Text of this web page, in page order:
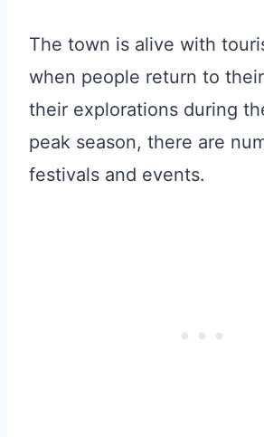
The town is alive with
when people return to
their explorations during
peak season, there are
festivals and events.